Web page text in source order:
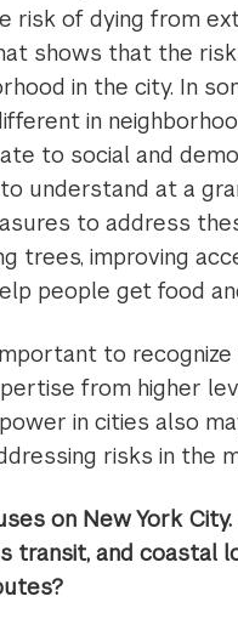
risk of dying from
shows that the
in the city. In
in
to social and
understand at a
to address
trees, improving
people get food
to
from higher
in cities also
risks in the
on New York
transit, and coastal